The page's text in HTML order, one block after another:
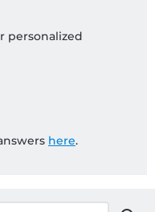
personalized
here.